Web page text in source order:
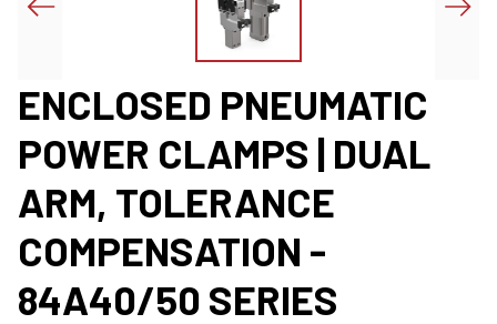
ENCLOSED PNEUMATIC
POWER CLAMPS | DUAL
ARM, TOLERANCE
COMPENSATION -
84A40/50 SERIES